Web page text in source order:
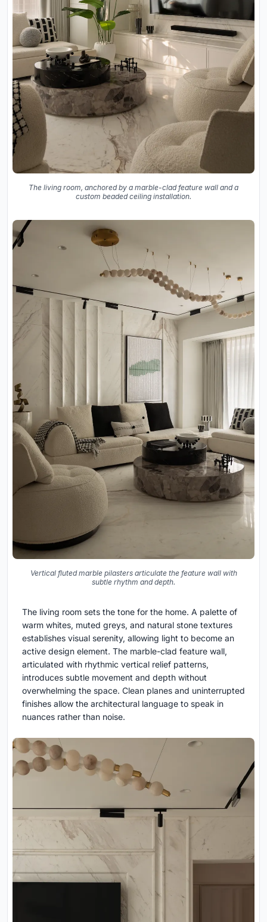
The living room, anchored by a marble-clad feature wall and a
custom beaded ceiling installation.
Vertical fluted marble pilasters articulate the feature wall with
subtle rhythm and depth.
The living room sets the tone for the home. A palette of
warm whites, muted greys, and natural stone textures
establishes visual serenity, allowing light to become an
active design element. The marble-clad feature wall,
articulated with rhythmic vertical relief patterns,
introduces subtle movement and depth without
overwhelming the space. Clean planes and uninterrupted
finishes allow the architectural language to speak in
nuances rather than noise.